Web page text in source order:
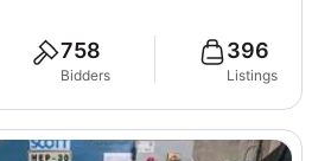
758
Bidders
396
Listings